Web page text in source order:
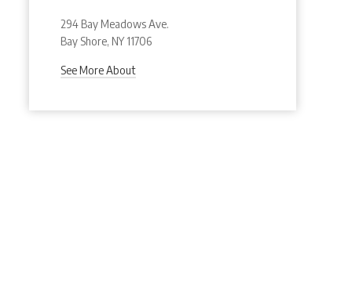
294 Bay Meadows Ave.
Bay Shore, NY 11706
See More About